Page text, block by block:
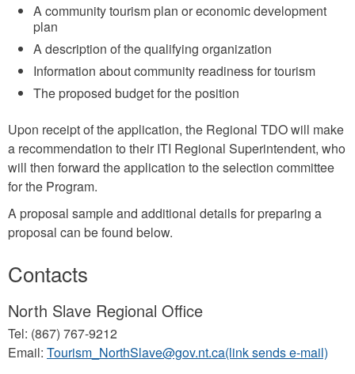
A community tourism plan or economic development
plan
A description of the qualifying organization
Information about community readiness for tourism
The proposed budget for the position
Upon receipt of the application, the Regional TDO will make
a recommendation to their ITI Regional Superintendent, who
will then forward the application to the selection committee
for the Program.
A proposal sample and additional details for preparing a
proposal can be found below.
Contacts
North Slave Regional Office
Tel: (867) 767-9212
Email: Tourism_NorthSlave@gov.nt.ca(link sends e-mail)